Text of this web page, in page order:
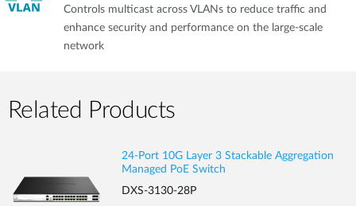
Controls multicast across VLANs to reduce traffic and
enhance security and performance on the large-scale
network
Related Products
24-Port 10G Layer 3 Stackable Aggregation
Managed PoE Switch
DXS-3130-28P